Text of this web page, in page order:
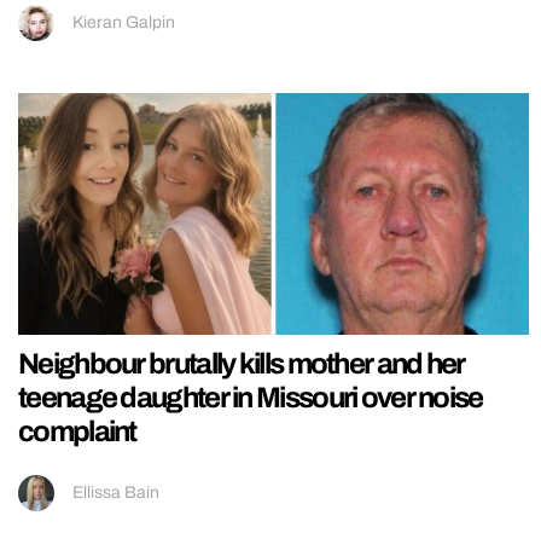
Kieran Galpin
Neighbour brutally kills mother and her
teenage daughter in Missouri over noise
complaint
Ellissa Bain